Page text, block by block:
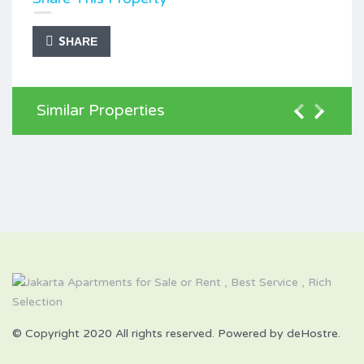
SHARE
Similar Properties
© Copyright 2020 All rights reserved. Powered by deHostre.